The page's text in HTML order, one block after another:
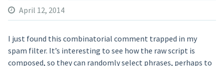
April 12, 2014
I just found this combinatorial comment trapped in my
spam filter. It’s interesting to see how the raw script is
composed, so they can randomly select phrases, perhaps to